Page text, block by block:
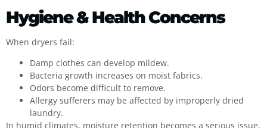
Hygiene & Health Concerns
When dryers fail:
Damp clothes can develop mildew.
Bacteria growth increases on moist fabrics.
Odors become difficult to remove.
Allergy sufferers may be affected by improperly dried
laundry.
In humid climates, moisture retention becomes a serious issue,